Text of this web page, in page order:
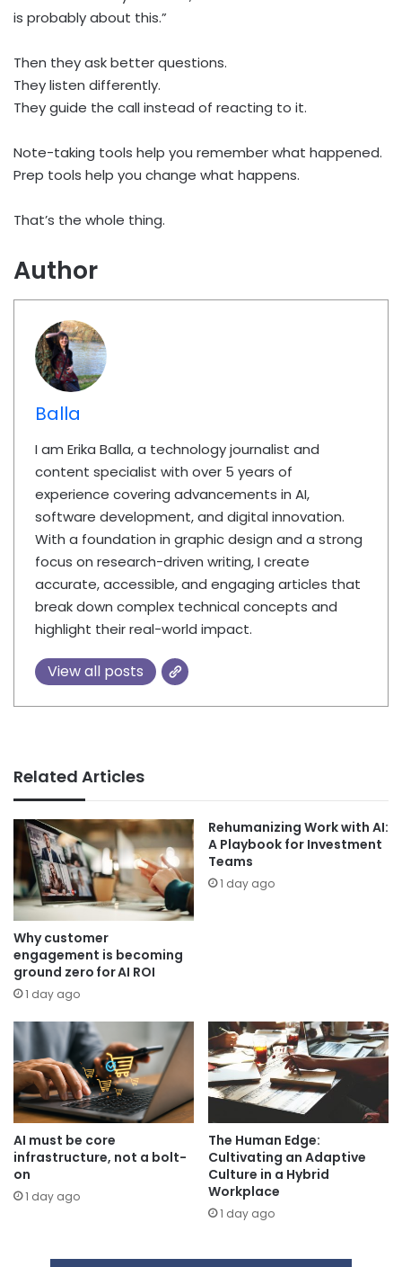
is probably about this.”
Then they ask better questions.
They listen differently.
They guide the call instead of reacting to it.
Note-taking tools help you remember what happened.
Prep tools help you change what happens.
That’s the whole thing.
Author
Balla
I am Erika Balla, a technology journalist and
content specialist with over 5 years of
experience covering advancements in AI,
software development, and digital innovation.
With a foundation in graphic design and a strong
focus on research-driven writing, I create
accurate, accessible, and engaging articles that
break down complex technical concepts and
highlight their real-world impact.
View all posts
Related Articles
Why customer
engagement is becoming
ground zero for AI ROI
1 day ago
Rehumanizing Work with AI:
A Playbook for Investment
Teams
1 day ago
AI must be core
infrastructure, not a bolt-
on
1 day ago
The Human Edge:
Cultivating an Adaptive
Culture in a Hybrid
Workplace
1 day ago